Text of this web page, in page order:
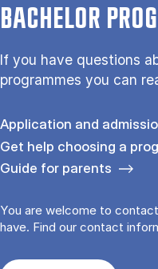
BACHELOR
If you have questions
programmes you can
Application and
Get help choosing a
Guide for parents
You are welcome to
have. Find our contact